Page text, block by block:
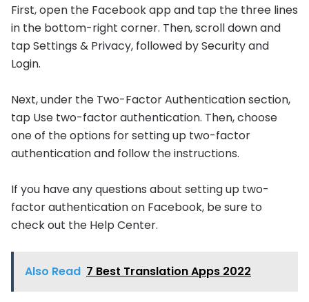
First, open the Facebook app and tap the three lines
in the bottom-right corner. Then, scroll down and
tap Settings & Privacy, followed by Security and
Login.
Next, under the Two-Factor Authentication section,
tap Use two-factor authentication. Then, choose
one of the options for setting up two-factor
authentication and follow the instructions.
If you have any questions about setting up two-
factor authentication on Facebook, be sure to
check out the Help Center.
Also Read 7 Best Translation Apps 2022